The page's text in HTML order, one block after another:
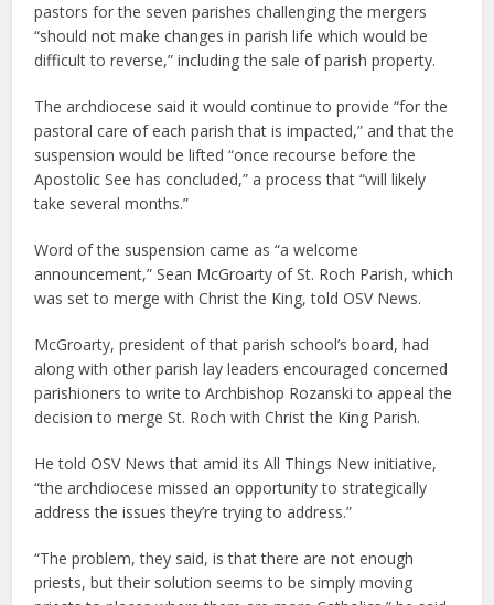
pastors for the seven parishes challenging the mergers
“should not make changes in parish life which would be
difficult to reverse,” including the sale of parish property.
The archdiocese said it would continue to provide “for the
pastoral care of each parish that is impacted,” and that the
suspension would be lifted “once recourse before the
Apostolic See has concluded,” a process that “will likely
take several months.”
Word of the suspension came as “a welcome
announcement,” Sean McGroarty of St. Roch Parish, which
was set to merge with Christ the King, told OSV News.
McGroarty, president of that parish school’s board, had
along with other parish lay leaders encouraged concerned
parishioners to write to Archbishop Rozanski to appeal the
decision to merge St. Roch with Christ the King Parish.
He told OSV News that amid its All Things New initiative,
“the archdiocese missed an opportunity to strategically
address the issues they’re trying to address.”
“The problem, they said, is that there are not enough
priests, but their solution seems to be simply moving